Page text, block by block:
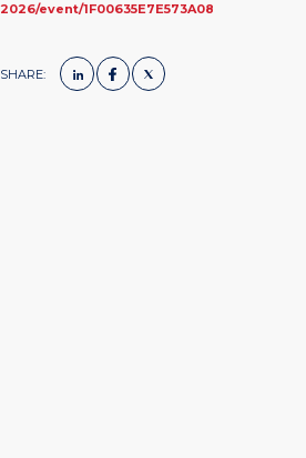
2026/event/1F00635E7E573A08
SHARE: